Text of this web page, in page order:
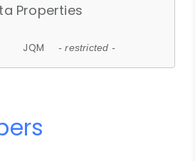
Properties
JQM - restricted -